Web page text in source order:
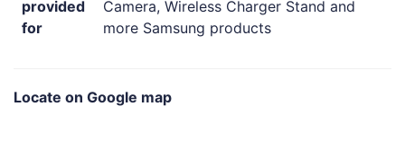
provided
for
Camera, Wireless Charger Stand and
more Samsung products
Locate on Google map